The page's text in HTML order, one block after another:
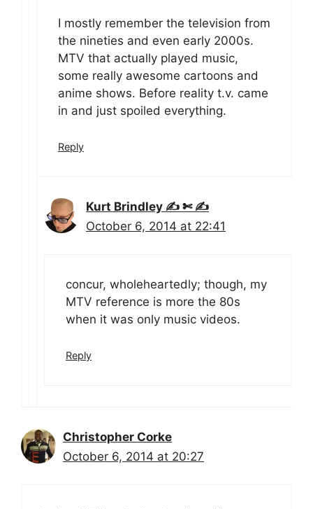
I mostly remember the television from
the nineties and even early 2000s.
MTV that actually played music,
some really awesome cartoons and
anime shows. Before reality t.v. came
in and just spoiled everything.
Reply
Kurt Brindley ✍ ✄ ✍
October 6, 2014 at 22:41
concur, wholeheartedly; though, my
MTV reference is more the 80s
when it was only music videos.
Reply
Christopher Corke
October 6, 2014 at 20:27